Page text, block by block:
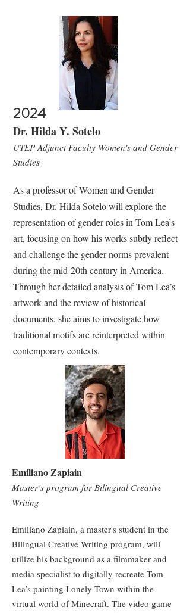
2024
Dr. Hilda Y. Sotelo
UTEP Adjunct Faculty Women's and Gender
Studies
As a professor of Women and Gender
Studies, Dr. Hilda Sotelo will explore the
representation of gender roles in Tom Lea’s
art, focusing on how his works subtly reflect
and challenge the gender norms prevalent
during the mid-20th century in America.
Through her detailed analysis of Tom Lea’s
artwork and the review of historical
documents, she aims to investigate how
traditional motifs are reinterpreted within
contemporary contexts.
Emiliano Zapiain
Master’s program for Bilingual Creative
Writing
Emiliano Zapiain, a master's student in the
Bilingual Creative Writing program, will
utilize his background as a filmmaker and
media specialist to digitally recreate Tom
Lea’s painting Lonely Town within the
virtual world of Minecraft. The video game